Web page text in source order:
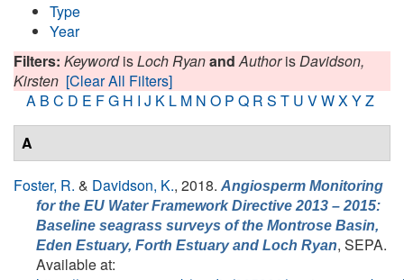
Type
Year
Filters: KeywordisLoch Ryanand AuthorisDavidson,
Kirsten [Clear All Filters]
A B C D E FG H I J K L M N O P Q R S T U VWXYZ
A
Foster, R. & Davidson, K., 2018. Angiosperm Monitoring
for the EU Water Framework Directive 2013 – 2015:
Baseline seagrass surveys of the Montrose Basin,
Eden Estuary, Forth Estuary and Loch Ryan, SEPA.
Available at: